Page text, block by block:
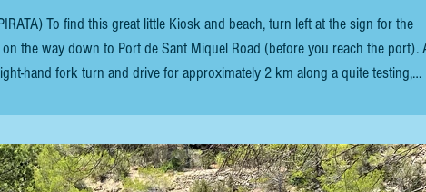
To find this great little Kiosk and beach, turn left at the sign for the
the way down to Port de Sant Miquel Road (before you reach the port).
hand fork turn and drive for approximately 2 km along a quite testing,